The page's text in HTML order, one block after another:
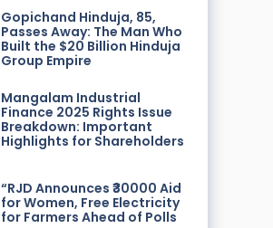
Gopichand Hinduja, 85,
Passes Away: The Man Who
Built the $20 Billion Hinduja
Group Empire
Mangalam Industrial
Finance 2025 Rights Issue
Breakdown: Important
Highlights for Shareholders
“RJD Announces ₹30000 Aid
for Women, Free Electricity
for Farmers Ahead of Polls